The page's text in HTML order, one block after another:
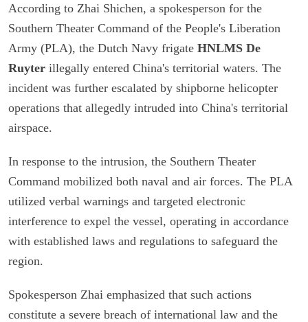
According to Zhai Shichen, a spokesperson for the
Southern Theater Command of the People's Liberation
Army (PLA), the Dutch Navy frigate HNLMS De
Ruyter illegally entered China's territorial waters. The
incident was further escalated by shipborne helicopter
operations that allegedly intruded into China's territorial
airspace.
In response to the intrusion, the Southern Theater
Command mobilized both naval and air forces. The PLA
utilized verbal warnings and targeted electronic
interference to expel the vessel, operating in accordance
with established laws and regulations to safeguard the
region.
Spokesperson Zhai emphasized that such actions
constitute a severe breach of international law and the